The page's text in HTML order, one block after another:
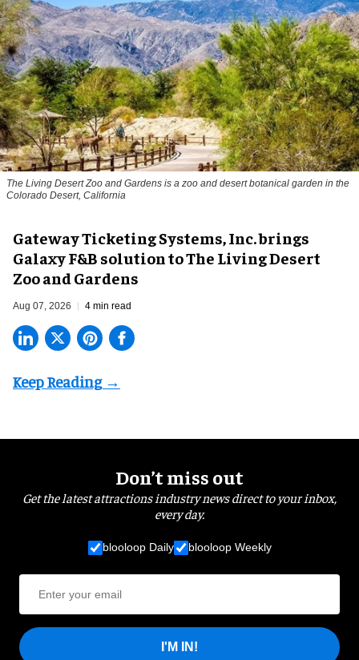
The Living Desert Zoo and Gardens is a zoo and desert botanical garden in the
Colorado Desert, California
Gateway Ticketing Systems, Inc. brings
Galaxy F&B solution to The Living Desert
Zoo and Gardens
Aug 07, 2026 4 min read
Don’t miss out
Get the latest attractions industry news direct to your inbox,
every day.
blooloop Daily blooloop Weekly
I'M IN!